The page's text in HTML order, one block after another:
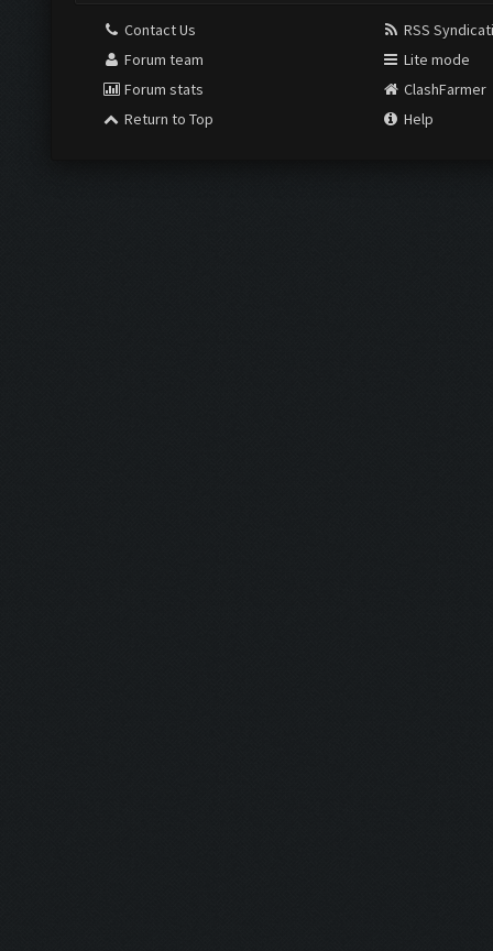
Contact Us
Forum team
Forum stats
Return to Top
RSS
Lite mode
ClashFarmer
Help